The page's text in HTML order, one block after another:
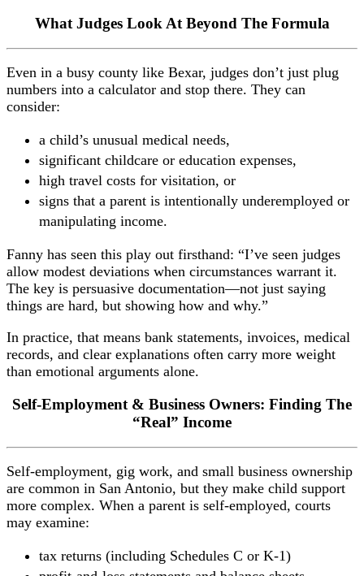
What Judges Look At Beyond The Formula
Even in a busy county like Bexar, judges don’t just plug
numbers into a calculator and stop there. They can
consider:
a child’s unusual medical needs,
significant childcare or education expenses,
high travel costs for visitation, or
signs that a parent is intentionally underemployed or
manipulating income.
Fanny has seen this play out firsthand: “I’ve seen judges
allow modest deviations when circumstances warrant it.
The key is persuasive documentation—not just saying
things are hard, but showing how and why.”
In practice, that means bank statements, invoices, medical
records, and clear explanations often carry more weight
than emotional arguments alone.
Self-Employment & Business Owners: Finding The
“Real” Income
Self-employment, gig work, and small business ownership
are common in San Antonio, but they make child support
more complex. When a parent is self-employed, courts
may examine:
tax returns (including Schedules C or K-1)